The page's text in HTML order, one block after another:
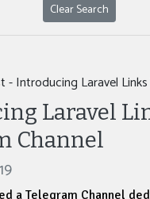
Clear Search
Laravel
Channel
a Telegram Channel